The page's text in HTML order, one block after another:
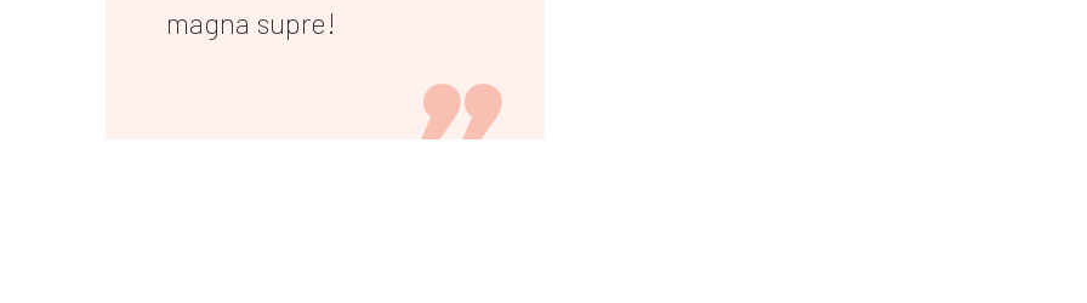
magna supre!
